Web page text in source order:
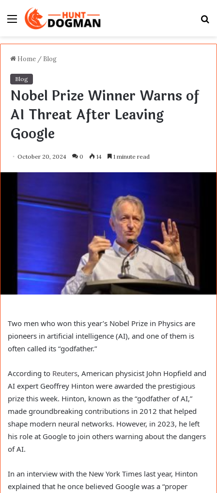
Menu
Home / Blog
Blog
Nobel Prize Winner Warns of
AI Threat After Leaving
Google
October 20, 2024 0 14 1 minute read
Two men who won this year’s Nobel Prize in Physics are
pioneers in artificial intelligence (AI), and one of them is
often called its “godfather.”
According to Reuters, American physicist John Hopfield and
AI expert Geoffrey Hinton were awarded the prestigious
prize this week. Hinton, known as the “godfather of AI,”
made groundbreaking contributions in 2012 that helped
shape modern neural networks. However, in 2023, he left
his role at Google to join others warning about the dangers
of AI.
In an interview with the New York Times last year, Hinton
explained that he once believed Google was a “proper